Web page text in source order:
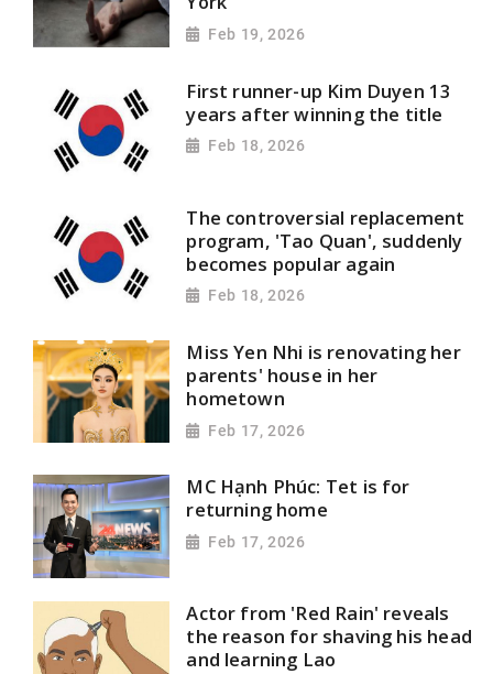
Feb 19, 2026
First runner-up Kim Duyen 13
years after winning the title
Feb 18, 2026
The controversial replacement
program, 'Tao Quan', suddenly
becomes popular again
Feb 18, 2026
Miss Yen Nhi is renovating her
parents' house in her
hometown
Feb 17, 2026
MC Hạnh Phúc: Tet is for
returning home
Feb 17, 2026
Actor from 'Red Rain' reveals
the reason for shaving his head
and learning Lao